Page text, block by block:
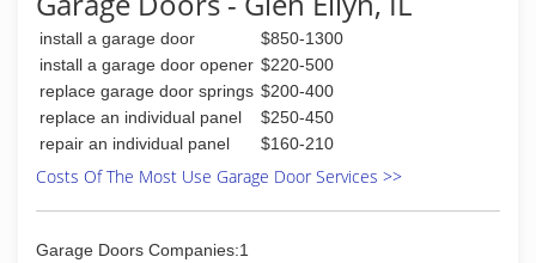
install a garage door
$850-1300
install a garage door opener $220-500
replace garage door springs $200-400
replace an individual panel
$250-450
repair an individual panel
$160-210
Costs Of The Most Use Garage Door Services >>
Garage Doors Companies:1